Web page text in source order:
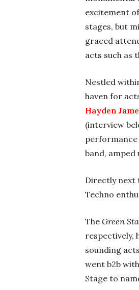
excitement
stages, but
graced
acts such as
Nestled
haven for
Hayden
(interview
performance
band, amped
Directly next
Techno
The Green
respectively,
sounding
went b2b
Stage to